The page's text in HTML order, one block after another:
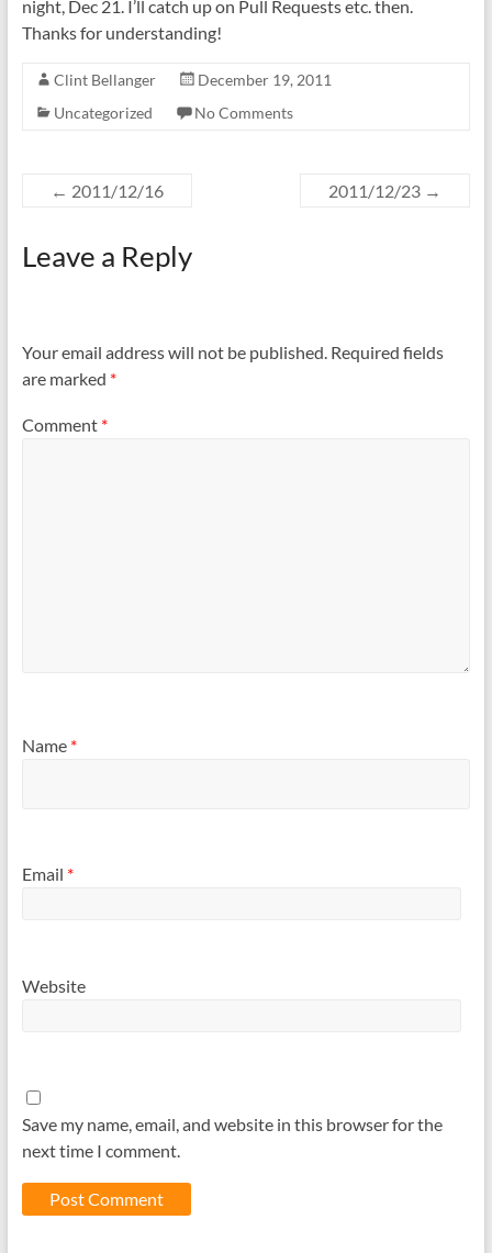
night, Dec 21. I’ll catch up on Pull Requests etc. then.
Thanks for understanding!
Clint Bellanger
December 19, 2011
Uncategorized
No Comments
← 2011/12/16 2011/12/23 →
Leave a Reply
Your email address will not be published. Required fields
are marked *
Comment *
Name *
Email *
Website
Save my name, email, and website in this browser for the
next time I comment.